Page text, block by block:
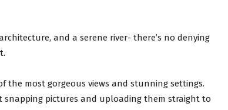
and a serene river- there’s no denying
the most gorgeous views and stunning settings.
snapping pictures and uploading them straight to